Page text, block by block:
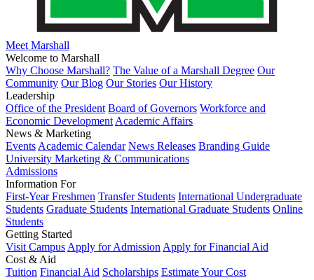
Meet Marshall
Welcome to Marshall
Why Choose Marshall? The Value of a Marshall Degree Our
Community Our Blog Our Stories Our History
Leadership
Office of the President Board of Governors Workforce and
Economic Development Academic Affairs
News & Marketing
Events Academic Calendar News Releases Branding Guide
University Marketing & Communications
Admissions
Information For
First-Year Freshmen Transfer Students International Undergraduate
Students Graduate Students International Graduate Students Online
Students
Getting Started
Visit Campus Apply for Admission Apply for Financial Aid
Cost & Aid
Tuition Financial Aid Scholarships Estimate Your Cost